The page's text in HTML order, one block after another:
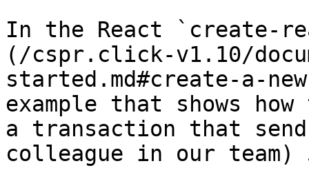
In the React `create-
(/cspr.click-v1.10/
started.md#create-a-
example that shows
a transaction that
colleague in our team)